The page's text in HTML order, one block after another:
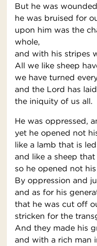
But he was
he was bruised for
upon him was the
whole,
and with his stripes
All we like sheep
we have turned
and the Lord has
the iniquity of us all.
He was oppressed,
yet he opened not
like a lamb that is
and like a sheep
so he opened not
By oppression and
and as for his
that he was cut off
stricken for the
And they made his
and with a rich man